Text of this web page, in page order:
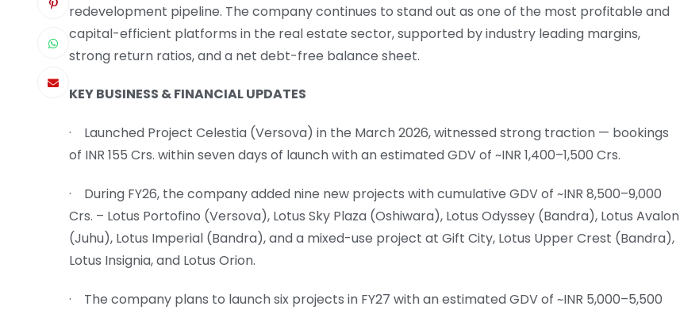
redevelopment pipeline. The company continues to stand out as one of the most profitable and
capital-efficient platforms in the real estate sector, supported by industry leading margins,
strong return ratios, and a net debt-free balance sheet.
KEY BUSINESS & FINANCIAL UPDATES
· Launched Project Celestia (Versova) in the March 2026, witnessed strong traction — bookings
of INR 155 Crs. within seven days of launch with an estimated GDV of ~INR 1,400–1,500 Crs.
· During FY26, the company added nine new projects with cumulative GDV of ~INR 8,500–9,000
Crs. – Lotus Portofino (Versova), Lotus Sky Plaza (Oshiwara), Lotus Odyssey (Bandra), Lotus Avalon
(Juhu), Lotus Imperial (Bandra), and a mixed-use project at Gift City, Lotus Upper Crest (Bandra),
Lotus Insignia, and Lotus Orion.
· The company plans to launch six projects in FY27 with an estimated GDV of ~INR 5,000–5,500